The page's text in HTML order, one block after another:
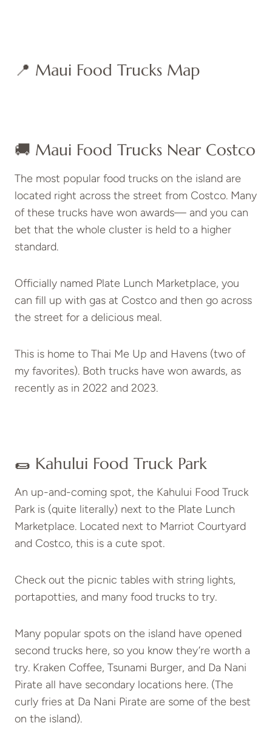
📍 Maui Food Trucks Map
🚚 Maui Food Trucks Near Costco
The most popular food trucks on the island are
located right across the street from Costco. Many
of these trucks have won awards— and you can
bet that the whole cluster is held to a higher
standard.
Officially named Plate Lunch Marketplace, you
can fill up with gas at Costco and then go across
the street for a delicious meal.
This is home to Thai Me Up and Havens (two of
my favorites). Both trucks have won awards, as
recently as in 2022 and 2023.
🌯 Kahului Food Truck Park
An up-and-coming spot, the Kahului Food Truck
Park is (quite literally) next to the Plate Lunch
Marketplace. Located next to Marriot Courtyard
and Costco, this is a cute spot.
Check out the picnic tables with string lights,
portapotties, and many food trucks to try.
Many popular spots on the island have opened
second trucks here, so you know they’re worth a
try. Kraken Coffee, Tsunami Burger, and Da Nani
Pirate all have secondary locations here. (The
curly fries at Da Nani Pirate are some of the best
on the island).